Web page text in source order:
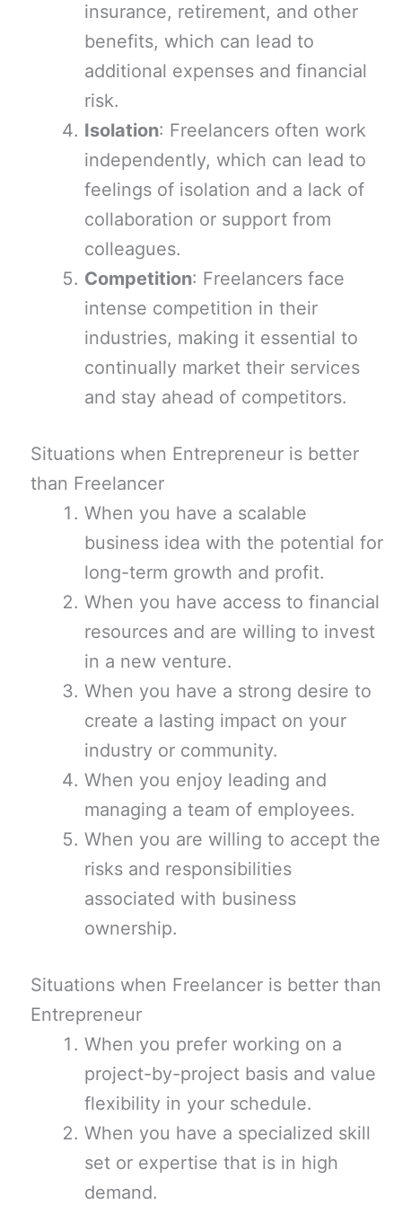
insurance, retirement, and other
benefits, which can lead to
additional expenses and financial
risk.
Isolation: Freelancers often work
independently, which can lead to
feelings of isolation and a lack of
collaboration or support from
colleagues.
Competition: Freelancers face
intense competition in their
industries, making it essential to
continually market their services
and stay ahead of competitors.
Situations when Entrepreneur is better
than Freelancer
When you have a scalable
business idea with the potential for
long-term growth and profit.
When you have access to financial
resources and are willing to invest
in a new venture.
When you have a strong desire to
create a lasting impact on your
industry or community.
When you enjoy leading and
managing a team of employees.
When you are willing to accept the
risks and responsibilities
associated with business
ownership.
Situations when Freelancer is better than
Entrepreneur
When you prefer working on a
project-by-project basis and value
flexibility in your schedule.
When you have a specialized skill
set or expertise that is in high
demand.